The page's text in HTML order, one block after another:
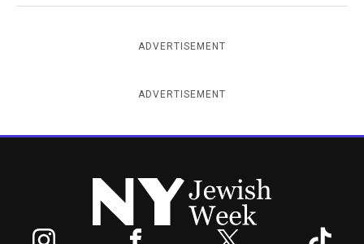
ADVERTISEMENT
ADVERTISEMENT
New York Jewish Week
Facebook Twitter